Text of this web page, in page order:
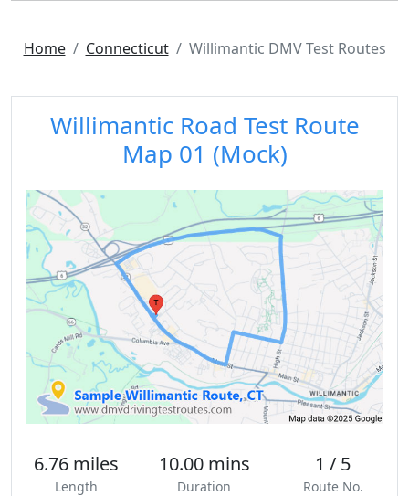
Home Connecticut Willimantic DMV Test Routes
Willimantic Road Test Route
Map 01 (Mock)
6.76 miles
Length
10.00 mins
Duration
1 / 5
Route No.